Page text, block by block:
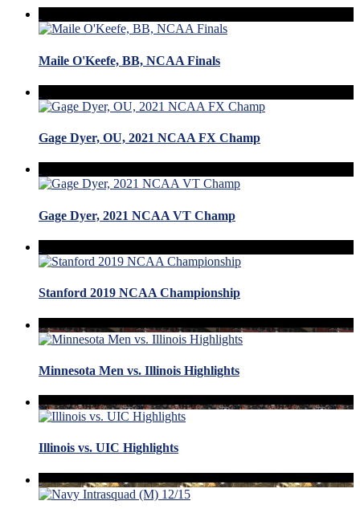
Maile O'Keefe, BB, NCAA Finals
Gage Dyer, OU, 2021 NCAA FX Champ
Gage Dyer, 2021 NCAA VT Champ
Stanford 2019 NCAA Championship
Minnesota Men vs. Illinois Highlights
Illinois vs. UIC Highlights